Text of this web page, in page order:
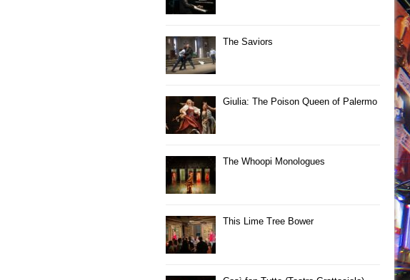
The Saviors
Giulia: The Poison Queen of Palermo
The Whoopi Monologues
This Lime Tree Bower